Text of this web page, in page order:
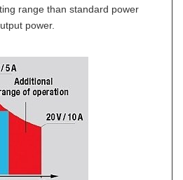
range than standard power
power.